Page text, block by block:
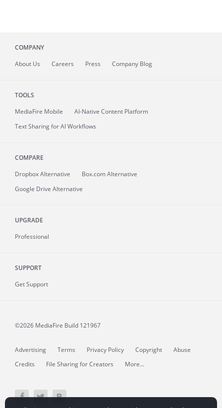
COMPANY
About Us Careers Press Company Blog
TOOLS
MediaFire Mobile
AI-Native Content Platform
Text Sharing for AI Workflows
COMPARE
Dropbox Alternative
Box.com Alternative
Google Drive Alternative
UPGRADE
Professional
SUPPORT
Get Support
©2026 MediaFire Build 121967
Advertising Terms Privacy Policy Copyright
Abuse
Credits
File Sharing for Creators More...